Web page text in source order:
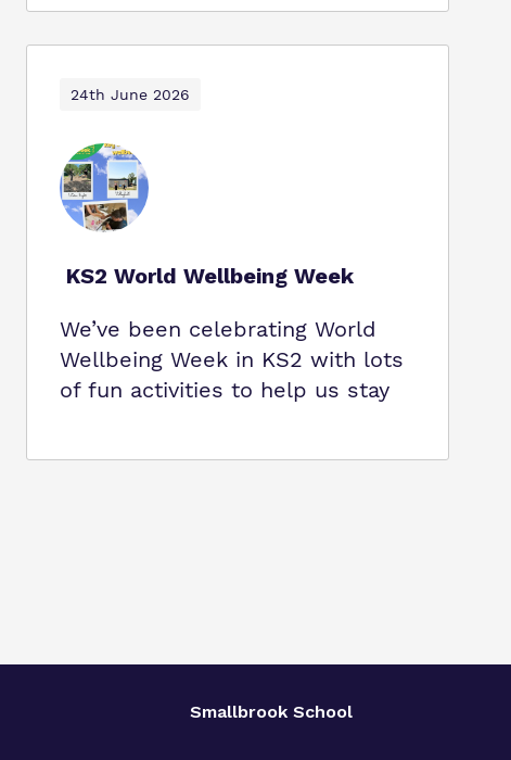
24th June 2026
KS2 World Wellbeing Week
We’ve been celebrating World
Wellbeing Week in KS2 with lots
of fun activities to help us stay
Smallbrook School